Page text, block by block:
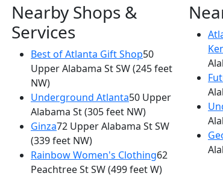
75 MLK Jr Dr SW
×
Nearby Shops &
Services
Best of Atlanta Gift Shop50
Upper Alabama St SW(245 feet
NW)
Underground Atlanta50 Upper
Alabama St(305 feet NW)
Ginza72 Upper Alabama St SW
(339 feet NW)
Rainbow Women's Clothing62
Peachtree St SW(499 feet W)